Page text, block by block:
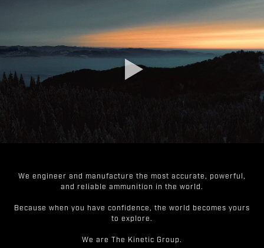
We engineer and manufacture the most accurate, powerful,
and reliable ammunition in the world.
Because when you have confidence, the world becomes yours
to explore.
We are The Kinetic Group.